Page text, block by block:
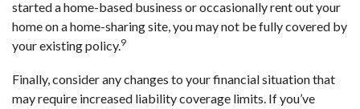
started a home-based business or occasionally rent out your
home on a home-sharing site, you may not be fully covered by
your existing policy.9
Finally, consider any changes to your financial situation that
may require increased liability coverage limits. If you’ve